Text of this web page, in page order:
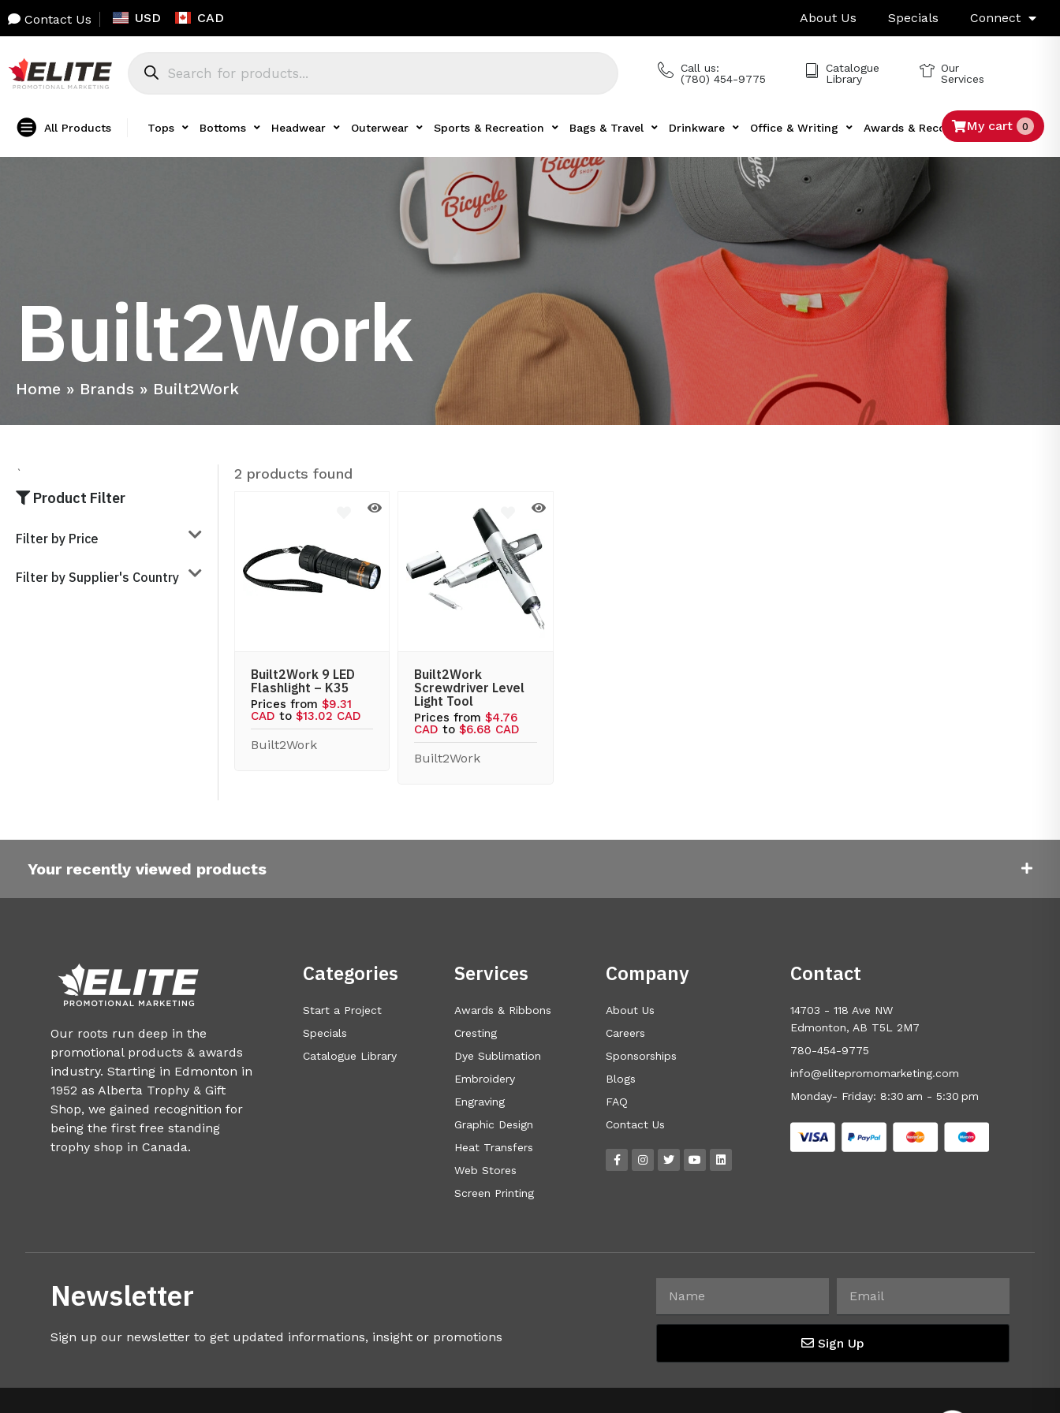
Contact Us USD CAD About Us Specials Connect
Call us:
(780) 454-9775
Catalogue
Library
Our
Services
All Products Tops Bottoms Headwear Outerwear Sports & Recreation Bags & Travel Drinkware Office & Writing Awards & Recognition Tech
My cart 0
Built2Work
Home » Brands » Built2Work
`
Product Filter
Filter by Price
Filter by Supplier's Country
2 products found
Built2Work 9 LED
Flashlight – K35
Prices from$9.31
CAD to$13.02 CAD
Built2Work
Built2Work
Screwdriver Level
Light Tool
Prices from$4.76
CAD to$6.68 CAD
Built2Work
Your recently viewed products
Our roots run deep in the
promotional products & awards
industry. Starting in Edmonton in
1952 as Alberta Trophy & Gift
Shop, we gained recognition for
being the first free standing
trophy shop in Canada.
Categories
Start a Project
Specials
Catalogue Library
Services
Awards & Ribbons
Cresting
Dye Sublimation
Embroidery
Engraving
Graphic Design
Heat Transfers
Web Stores
Screen Printing
Company
About Us
Careers
Sponsorships
Blogs
FAQ
Contact Us
Contact
14703 - 118 Ave NW
Edmonton, AB T5L 2M7
780-454-9775
info@elitepromomarketing.com
Monday- Friday: 8:30 am - 5:30 pm
Newsletter
Sign up our newsletter to get updated informations, insight or promotions Sign Up